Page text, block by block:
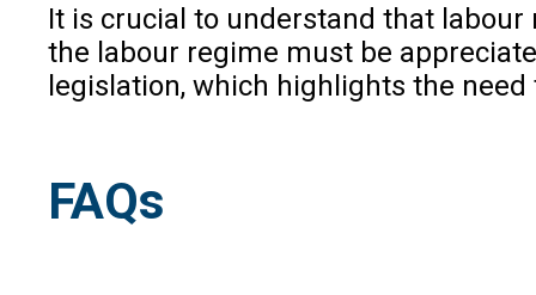
It is crucial to understand that
the labour regime must be
legislation, which highlights the
FAQs